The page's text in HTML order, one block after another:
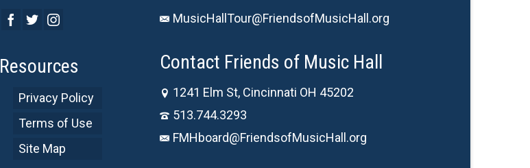
Resources
Privacy Policy
Terms of Use
Site Map
MusicHallTour@FriendsofMusicHall.org
Contact Friends of Music Hall
1241 Elm St, Cincinnati OH 45202
513.744.3293
FMHboard@FriendsofMusicHall.org